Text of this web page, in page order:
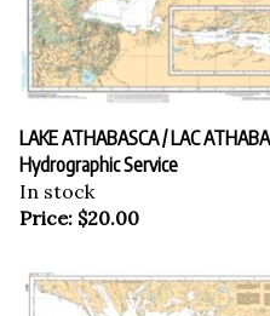
LAKE ATHABASCA / LAC
Hydrographic Service
In stock
Price: $20.00